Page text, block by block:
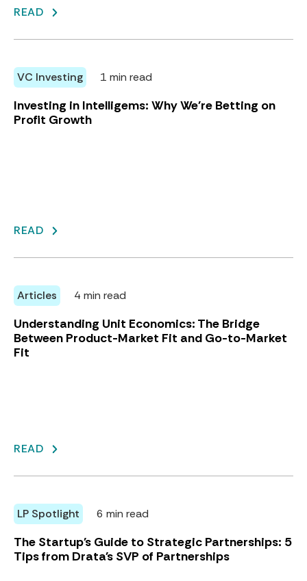
READ
VC Investing 1 min read
Investing in Intelligems: Why We're Betting on
Profit Growth
READ
Articles 4 min read
Understanding Unit Economics: The Bridge
Between Product-Market Fit and Go-to-Market
Fit
READ
LP Spotlight 6 min read
The Startup's Guide to Strategic Partnerships: 5
Tips from Drata's SVP of Partnerships